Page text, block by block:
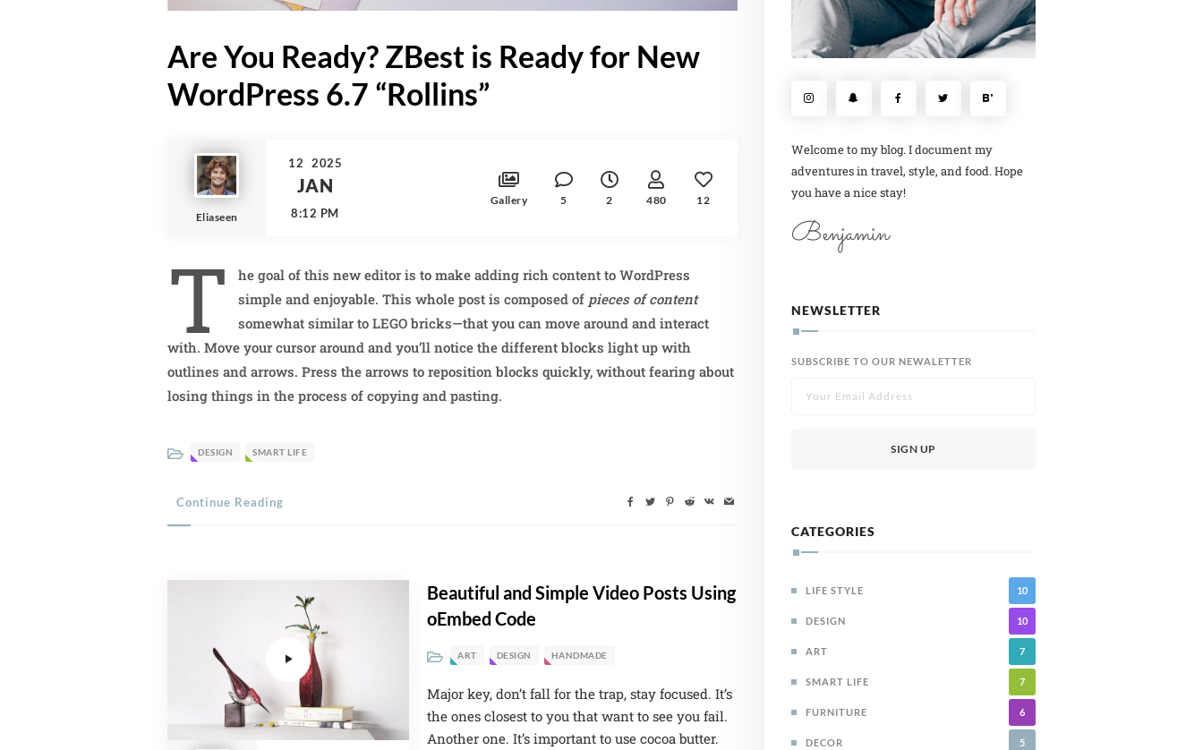
Are You Ready? ZBest is Ready for New
WordPress 6.7 “Rollins”
Eliaseen
12 2025
JAN
8:12 PM
Gallery 5 2 480 12
T
he goal of this new editor is to make adding rich content to WordPress
simple and enjoyable. This whole post is composed of pieces of content
somewhat similar to LEGO bricks—that you can move around and interact
with. Move your cursor around and you’ll notice the different blocks light up with
outlines and arrows. Press the arrows to reposition blocks quickly, without fearing about
losing things in the process of copying and pasting.
DESIGN SMART LIFE
Continue Reading
Beautiful and Simple Video Posts Using
oEmbed Code
ART DESIGN HANDMADE
Major key, don’t fall for the trap, stay focused. It’s
the ones closest to you that want to see you fail.
Another one. It’s important to use cocoa butter.
Welcome to my blog. I document my
adventures in travel, style, and food. Hope
you have a nice stay!
Benjamin
NEWSLETTER
SUBSCRIBE TO OUR NEWALETTER
CATEGORIES
LIFE STYLE 10
DESIGN 10
ART 7
SMART LIFE 7
FURNITURE 6
DECOR 5